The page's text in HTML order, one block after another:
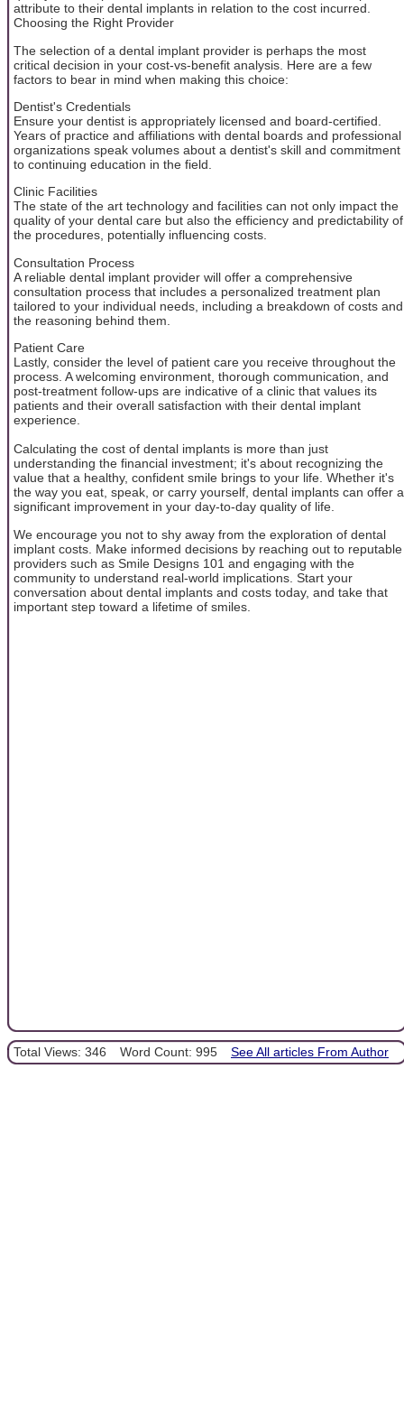
attribute to their dental implants in relation to the cost incurred.
Choosing the Right Provider
The selection of a dental implant provider is perhaps the most
critical decision in your cost-vs-benefit analysis. Here are a few
factors to bear in mind when making this choice:
Dentist's Credentials
Ensure your dentist is appropriately licensed and board-certified.
Years of practice and affiliations with dental boards and professional
organizations speak volumes about a dentist's skill and commitment
to continuing education in the field.
Clinic Facilities
The state of the art technology and facilities can not only impact the
quality of your dental care but also the efficiency and predictability of
the procedures, potentially influencing costs.
Consultation Process
A reliable dental implant provider will offer a comprehensive
consultation process that includes a personalized treatment plan
tailored to your individual needs, including a breakdown of costs and
the reasoning behind them.
Patient Care
Lastly, consider the level of patient care you receive throughout the
process. A welcoming environment, thorough communication, and
post-treatment follow-ups are indicative of a clinic that values its
patients and their overall satisfaction with their dental implant
experience.
Calculating the cost of dental implants is more than just
understanding the financial investment; it's about recognizing the
value that a healthy, confident smile brings to your life. Whether it's
the way you eat, speak, or carry yourself, dental implants can offer a
significant improvement in your day-to-day quality of life.
We encourage you not to shy away from the exploration of dental
implant costs. Make informed decisions by reaching out to reputable
providers such as Smile Designs 101 and engaging with the
community to understand real-world implications. Start your
conversation about dental implants and costs today, and take that
important step toward a lifetime of smiles.
Total Views: 346 Word Count: 995 See All articles From Author